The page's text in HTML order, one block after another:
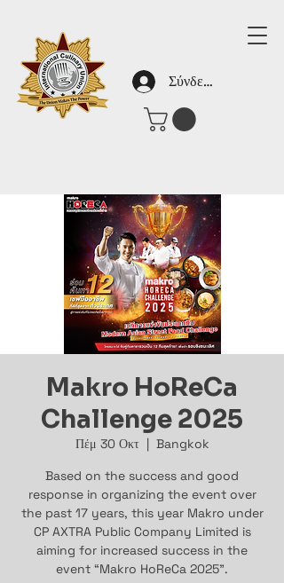
Σύνδεση
Makro HoReCa
Challenge 2025
Πέμ 30 Οκτ
  |
Bangkok
Based on the success and good
response in organizing the event over
the past 17 years, this year Makro under
CP AXTRA Public Company Limited is
aiming for increased success in the
event “Makro HoReCa 2025”.